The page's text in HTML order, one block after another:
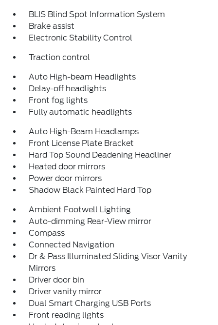
BLIS Blind Spot Information System
Brake assist
Electronic Stability Control
Traction control
Auto High-beam Headlights
Delay-off headlights
Front fog lights
Fully automatic headlights
Auto High-Beam Headlamps
Front License Plate Bracket
Hard Top Sound Deadening Headliner
Heated door mirrors
Power door mirrors
Shadow Black Painted Hard Top
Ambient Footwell Lighting
Auto-dimming Rear-View mirror
Compass
Connected Navigation
Dr & Pass Illuminated Sliding Visor Vanity
Mirrors
Driver door bin
Driver vanity mirror
Dual Smart Charging USB Ports
Front reading lights